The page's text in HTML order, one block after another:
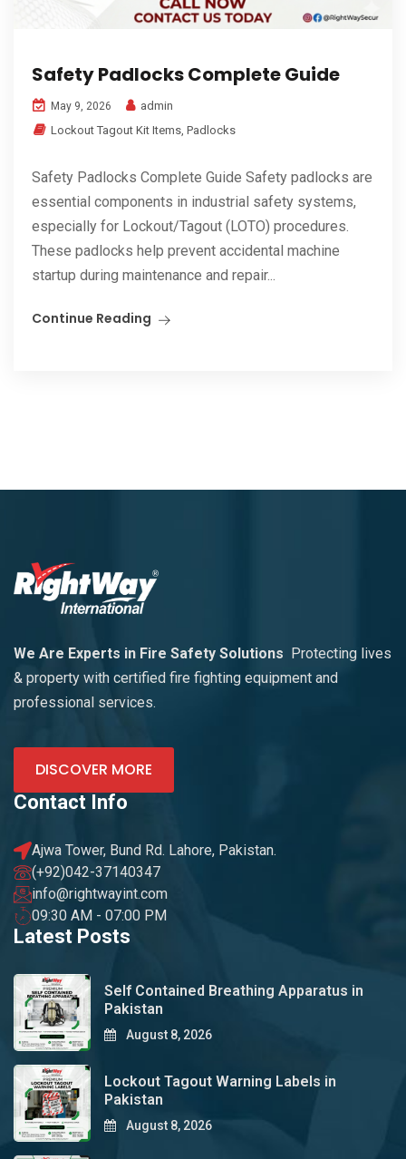
Safety Padlocks Complete Guide
May 9, 2026
admin
Lockout Tagout Kit Items, Padlocks
Safety Padlocks Complete Guide Safety padlocks are
essential components in industrial safety systems,
especially for Lockout/Tagout (LOTO) procedures.
These padlocks help prevent accidental machine
startup during maintenance and repair...
Continue Reading
We Are Experts in Fire Safety Solutions
Protecting lives
& property with certified fire fighting equipment and
professional services.
DISCOVER MORE
Contact Info
Ajwa Tower, Bund Rd. Lahore, Pakistan.
(+92)042-37140347
info@rightwayint.com
09:30 AM - 07:00 PM
Latest Posts
Self Contained Breathing Apparatus in
Pakistan
August 8, 2026
Lockout Tagout Warning Labels in
Pakistan
August 8, 2026